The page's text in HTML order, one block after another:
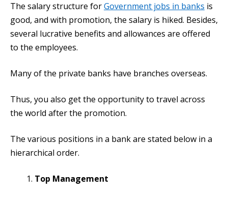
The salary structure forGovernment jobs in banks is
good, and with promotion, the salary is hiked. Besides,
several lucrative benefits and allowances are offered
to the employees.
Many of the private banks have branches overseas.
Thus, you also get the opportunity to travel across
the world after the promotion.
The various positions in a bank are stated below in a
hierarchical order.
Top Management